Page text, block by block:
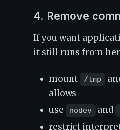
4. Remove
If you want
it still runs from
mount /tmp
allows
use
nodev and
restrict